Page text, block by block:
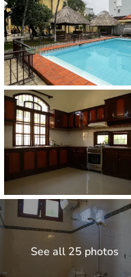
See all 25 photos